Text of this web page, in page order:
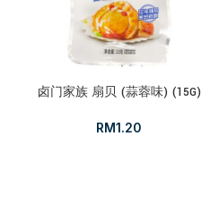
卤门家族 扇贝 (蒜蓉味) (15G)
RM1.20